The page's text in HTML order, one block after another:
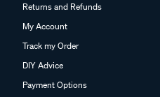
Returns and Refunds
My Account
Track my Order
DIY Advice
Payment Options